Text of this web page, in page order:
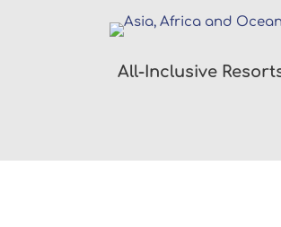
All-Inclusive